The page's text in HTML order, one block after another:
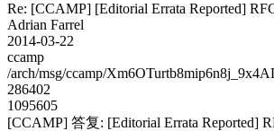
Re: [CCAMP] [Editorial Errata Reported]
Adrian Farrel
2014-03-22
ccamp
/arch/msg/ccamp/
286402
1095605
[CCAMP] 答复: [Editorial Errata Reported]